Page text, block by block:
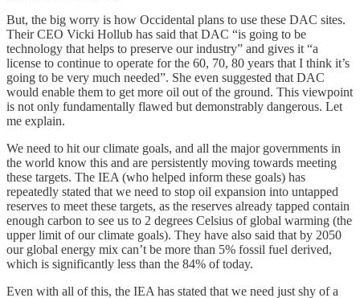
But, the big worry is how Occidental plans to use these DAC sites.
Their CEO Vicki Hollub has said that DAC “is going to be
technology that helps to preserve our industry” and gives it “a
license to continue to operate for the 60, 70, 80 years that I think it’s
going to be very much needed”. She even suggested that DAC
would enable them to get more oil out of the ground. This viewpoint
is not only fundamentally flawed but demonstrably dangerous. Let
me explain.
We need to hit our climate goals, and all the major governments in
the world know this and are persistently moving towards meeting
these targets. The IEA (who helped inform these goals) has
repeatedly stated that we need to stop oil expansion into untapped
reserves to meet these targets, as the reserves already tapped contain
enough carbon to see us to 2 degrees Celsius of global warming (the
upper limit of our climate goals). They have also said that by 2050
our global energy mix can’t be more than 5% fossil fuel derived,
which is significantly less than the 84% of today.
Even with all of this, the IEA has stated that we need just shy of a